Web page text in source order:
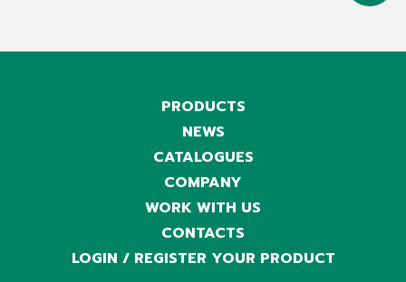
PRODUCTS
NEWS
CATALOGUES
COMPANY
WORK WITH US
CONTACTS
LOGIN / REGISTER YOUR PRODUCT